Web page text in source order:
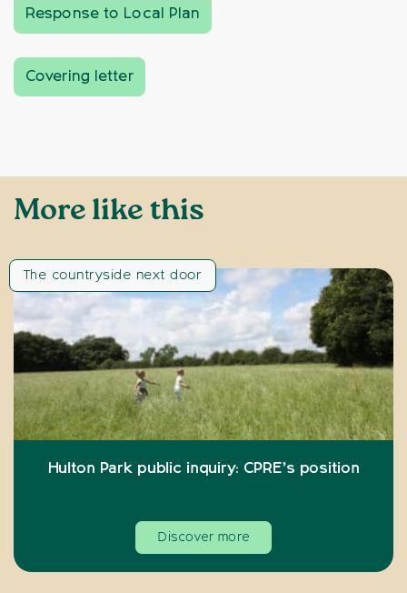
Response to Local Plan
Covering letter
More like this
The countryside next door
Hulton Park public inquiry: CPRE’s position
Discover more